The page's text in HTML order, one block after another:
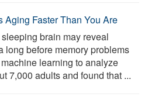
Aging Faster Than You Are
sleeping brain may reveal
long before memory problems
learning to analyze
7,000 adults and found that ...